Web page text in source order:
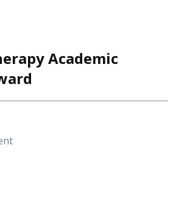
Academic